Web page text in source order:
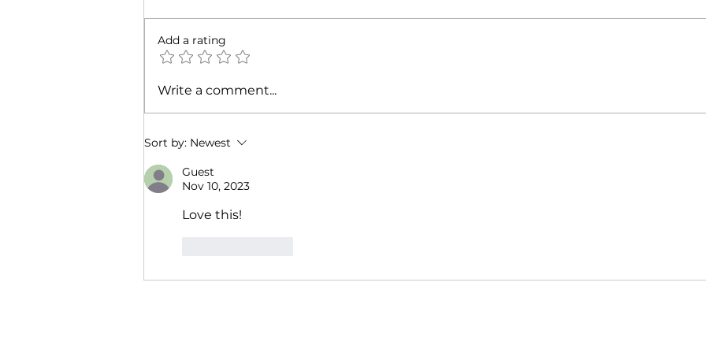
Pleasure Called—And I
Add a rating
Write a comment...
Sort by: Newest
Guest
Nov 10, 2023
Love this!